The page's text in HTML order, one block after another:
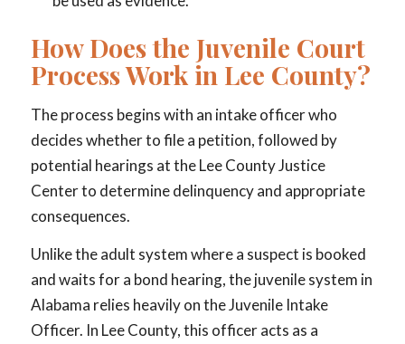
How Does the Juvenile Court
Process Work in Lee County?
The process begins with an intake officer who
decides whether to file a petition, followed by
potential hearings at the Lee County Justice
Center to determine delinquency and appropriate
consequences.
Unlike the adult system where a suspect is booked
and waits for a bond hearing, the juvenile system in
Alabama relies heavily on the Juvenile Intake
Officer. In Lee County, this officer acts as a